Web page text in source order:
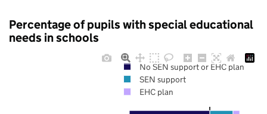
Percentage of pupils with special educational
needs in schools
No SEN support or EHC plan
SEN support
EHC plan